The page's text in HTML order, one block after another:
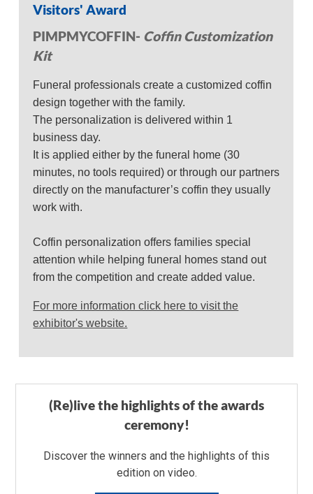
Visitors' Award
PIMPMYCOFFIN- Coffin Customization
Kit
Funeral professionals create a customized coffin
design together with the family.
The personalization is delivered within 1
business day.
It is applied either by the funeral home (30
minutes, no tools required) or through our partners
directly on the manufacturer’s coffin they usually
work with.
Coffin personalization offers families special
attention while helping funeral homes stand out
from the competition and create added value.
For more information click here to visit the
exhibitor's website.
(Re)live the highlights of the awards
ceremony!
Discover the winners and the highlights of this
edition on video.